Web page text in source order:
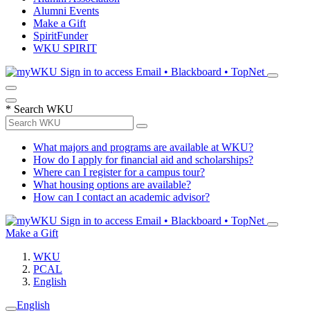
Alumni Events
Make a Gift
SpiritFunder
WKU SPIRIT
Sign in to access Email • Blackboard • TopNet
* Search WKU
What majors and programs are available at WKU?
How do I apply for financial aid and scholarships?
Where can I register for a campus tour?
What housing options are available?
How can I contact an academic advisor?
Sign in to access Email • Blackboard • TopNet
Make a Gift
WKU
PCAL
English
English